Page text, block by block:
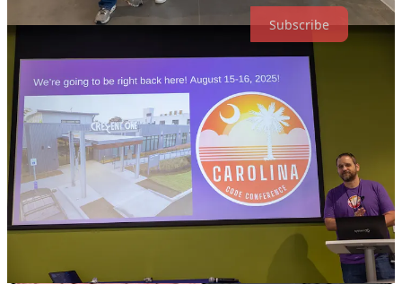
Subscribe
1
1
Share
Previous
Next
Discussion about this post